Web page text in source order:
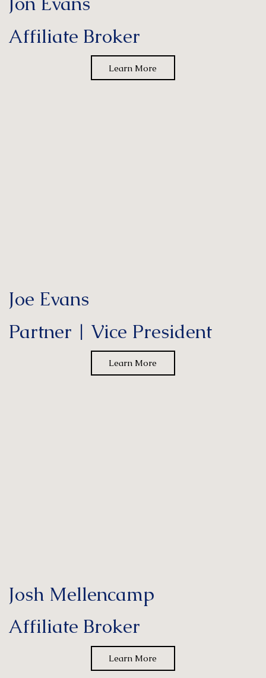
Learn More
Affiliate Broker
Joe Evans
Learn More
Partner | Vice President
Josh Mellencamp
Learn More
Affiliate Broker